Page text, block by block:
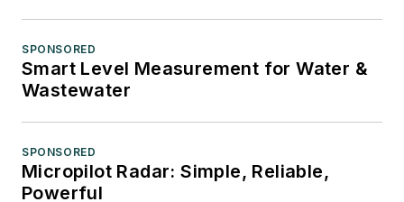
SPONSORED
Smart Level Measurement for Water &
Wastewater
SPONSORED
Micropilot Radar: Simple, Reliable,
Powerful